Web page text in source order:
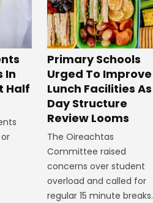
In
Half
Primary Schools
Urged To Improve
Lunch Facilities As
Day Structure
Review Looms
The Oireachtas
Committee raised
concerns over student
overload and called for
regular 15 minute breaks.